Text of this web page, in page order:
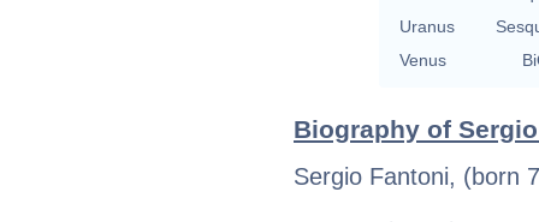
Uranus
Venus
Biography of
Sergio Fantoni, (born